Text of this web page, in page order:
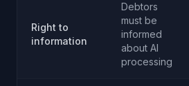
Right to
information
Debtors
must be
informed
about AI
processing